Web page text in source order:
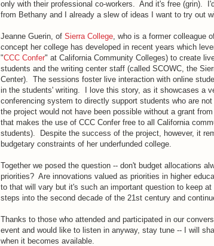
only with their professional co-workers. And it's free (grin).
from Bethany and I already a slew of ideas I want to try out
Jeanne Guerin, of Sierra College , who is a former colleague
concept her college has developed in recent years which
"CCC Confer" at California Community Colleges) to create
students and the writing center staff (called SCOWC, the
Center). The sessions foster live interaction with online
in the students' writing. I love this story, as it showcases a
conferencing system to directly support students who are
the project would not have been possible without a grant
that makes the use of CCC Confer free to all California
students). Despite the success of the project, however, it
budgetary constraints of her underfunded college.
Together we posed the question -- don't budget allocations
priorities? Are innovations valued as priorities in higher
to that will vary but it's such an important question to keep
steps into the second decade of the 21st century and
Thanks to those who attended and participated in our
event and would like to listen in anyway, stay tune -- I will
when it becomes available.